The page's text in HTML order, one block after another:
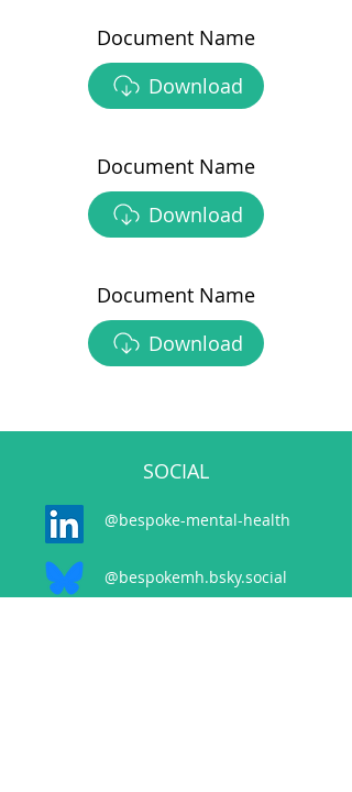
Document Name
Download
Document Name
Download
Document Name
Download
SOCIAL
@bespoke-mental-health
@bespokemh.bsky.social